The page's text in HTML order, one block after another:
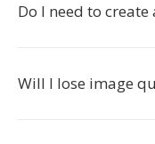
Do I need to
Will I lose image